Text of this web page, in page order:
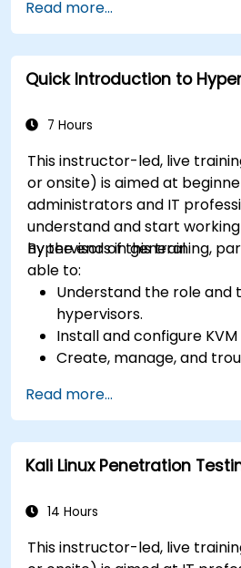
system maintenance and
Read more...
Quick Introduction to
7 Hours
This instructor-led, live
or onsite) is aimed at
administrators and IT
understand and start
hypervisors in general.
By the end of this training,
able to:
Understand the role and
hypervisors.
Install and configure KVM
Create, manage, and
Configure virtual
pools for VM
Read more...
Kali Linux Penetration
14 Hours
This instructor-led, live